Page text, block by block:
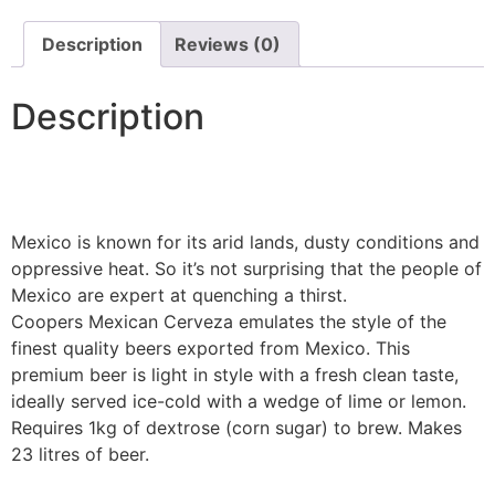
Description Reviews (0)
Description
Mexico is known for its arid lands, dusty conditions and
oppressive heat. So it’s not surprising that the people of
Mexico are expert at quenching a thirst.
Coopers Mexican Cerveza emulates the style of the
finest quality beers exported from Mexico. This
premium beer is light in style with a fresh clean taste,
ideally served ice-cold with a wedge of lime or lemon.
Requires 1kg of dextrose (corn sugar) to brew. Makes
23 litres of beer.